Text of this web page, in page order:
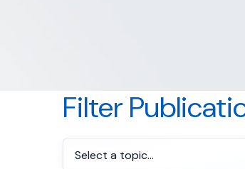
Filter
Select a topic...